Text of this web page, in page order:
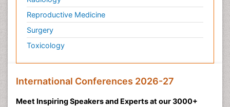
Reproductive Medicine
Surgery
Toxicology
International Conferences 2026-27
Meet Inspiring Speakers and Experts at our 3000+